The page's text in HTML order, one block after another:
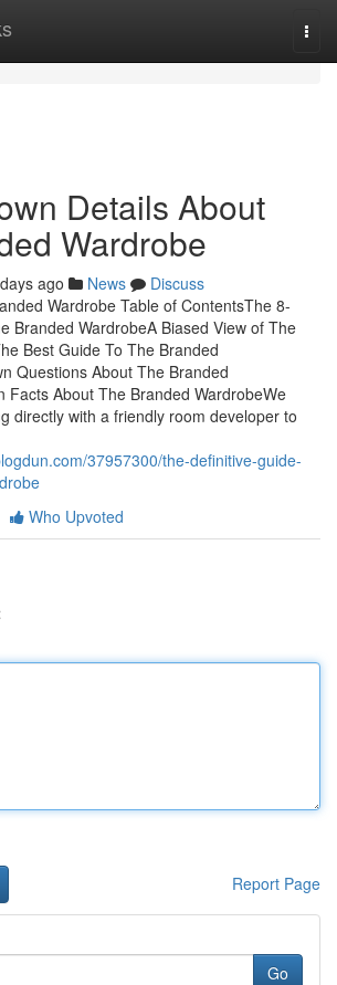
Details About
Wardrobe
ago News
Discuss
Wardrobe Table of ContentsThe 8-
Branded WardrobeA Biased View of The
Best Guide To The Branded
Questions About The Branded
Facts About The Branded WardrobeWe
directly with a friendly room developer to
37957300/the-definitive-guide-
Who Upvoted
Report Page
Go